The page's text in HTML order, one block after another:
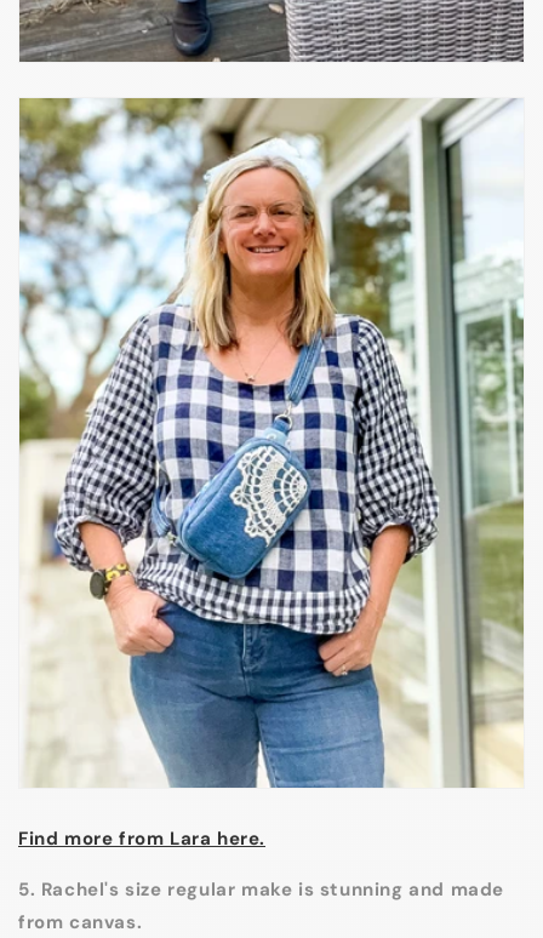
Find more from Lara here.
5. Rachel's size regular make is stunning and made
from canvas.